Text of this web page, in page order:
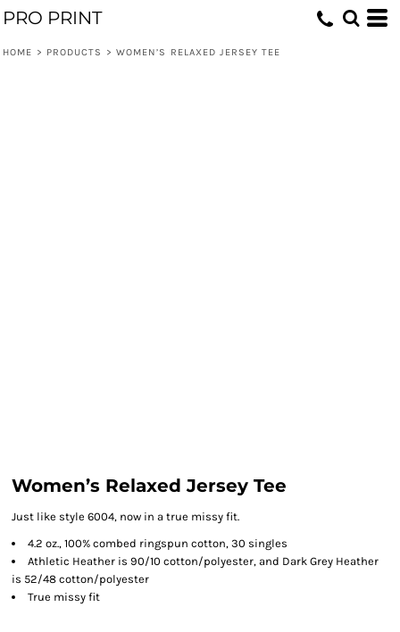
PRO PRINT
HOME > PRODUCTS > WOMEN’S RELAXED JERSEY TEE
Women’s Relaxed Jersey Tee
Just like style 6004, now in a true missy fit.
4.2 oz., 100% combed ringspun cotton, 30 singles
Athletic Heather is 90/10 cotton/polyester, and Dark Grey Heather
is 52/48 cotton/polyester
True missy fit